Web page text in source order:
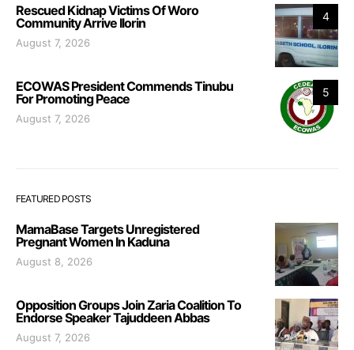
4
Rescued Kidnap Victims Of Woro
Community Arrive Ilorin
August 7, 2026
5
ECOWAS President Commends Tinubu
For Promoting Peace
August 7, 2026
FEATURED POSTS
MamaBase Targets Unregistered
Pregnant Women In Kaduna
August 8, 2026
Opposition Groups Join Zaria Coalition To
Endorse Speaker Tajuddeen Abbas
August 7, 2026